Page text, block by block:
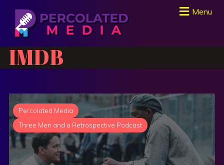
Menu
IMDB
Percolated Media
Three Men and a Retrospective Podcast